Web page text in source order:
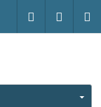
Login